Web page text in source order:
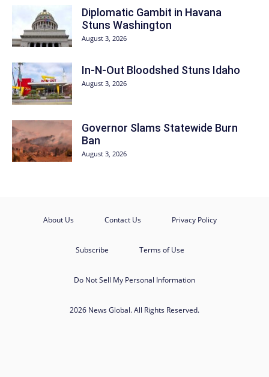
Diplomatic Gambit in Havana
Stuns Washington
August 3, 2026
In-N-Out Bloodshed Stuns Idaho
August 3, 2026
Governor Slams Statewide Burn
Ban
August 3, 2026
About Us Contact Us Privacy Policy
Subscribe Terms of Use
Do Not Sell My Personal Information
2026 News Global. All Rights Reserved.